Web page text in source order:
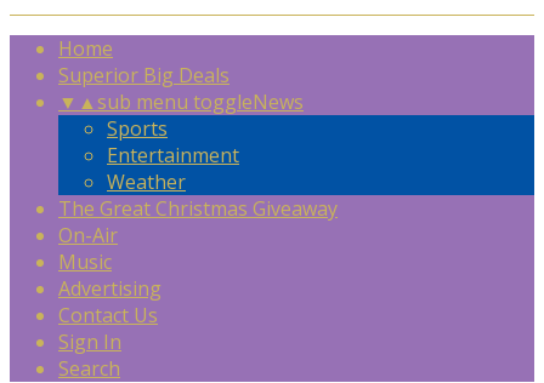
Home
Superior Big Deals
▼ ▲sub menu toggleNews
Sports
Entertainment
Weather
The Great Christmas Giveaway
On-Air
Music
Advertising
Contact Us
Sign In
Search